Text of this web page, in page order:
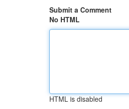
Submit a Comment
No HTML
HTML is disabled